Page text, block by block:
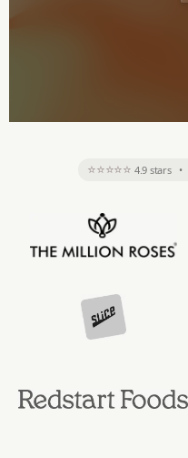
⭐⭐⭐⭐⭐ 4.9 stars •